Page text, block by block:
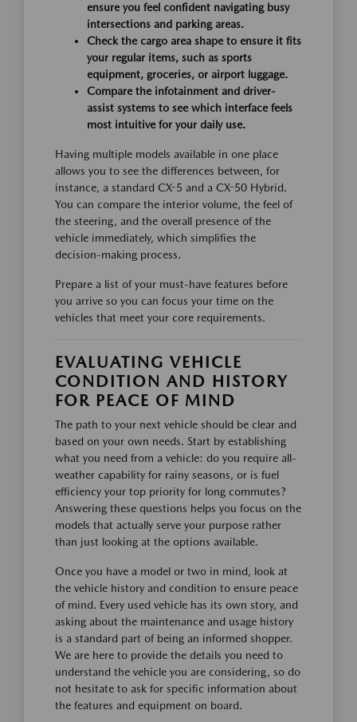
ensure you feel confident navigating busy
intersections and parking areas.
Check the cargo area shape to ensure it fits
your regular items, such as sports
equipment, groceries, or airport luggage.
Compare the infotainment and driver-
assist systems to see which interface feels
most intuitive for your daily use.
Having multiple models available in one place
allows you to see the differences between, for
instance, a standard CX-5 and a CX-50 Hybrid.
You can compare the interior volume, the feel of
the steering, and the overall presence of the
vehicle immediately, which simplifies the
decision-making process.
Prepare a list of your must-have features before
you arrive so you can focus your time on the
vehicles that meet your core requirements.
EVALUATING VEHICLE
CONDITION AND HISTORY
FOR PEACE OF MIND
The path to your next vehicle should be clear and
based on your own needs. Start by establishing
what you need from a vehicle: do you require all-
weather capability for rainy seasons, or is fuel
efficiency your top priority for long commutes?
Answering these questions helps you focus on the
models that actually serve your purpose rather
than just looking at the options available.
Once you have a model or two in mind, look at
the vehicle history and condition to ensure peace
of mind. Every used vehicle has its own story, and
asking about the maintenance and usage history
is a standard part of being an informed shopper.
We are here to provide the details you need to
understand the vehicle you are considering, so do
not hesitate to ask for specific information about
the features and equipment on board.